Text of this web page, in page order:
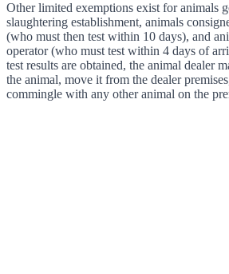
Other limited exemptions exist for animals
slaughtering establishment, animals
(who must then test within 10 days), and
operator (who must test within 4 days of
test results are obtained, the animal dealer
the animal, move it from the dealer
commingle with any other animal on the